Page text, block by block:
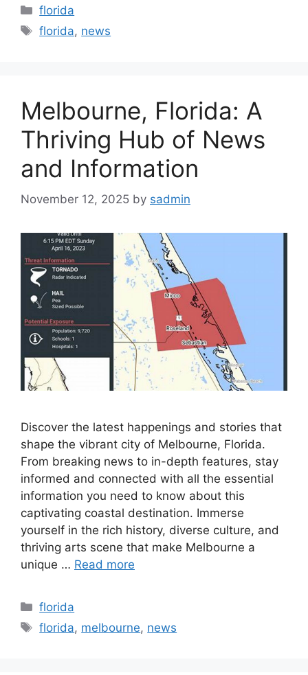
Categories
florida
Tags
florida, news
Melbourne, Florida: A
Thriving Hub of News
and Information
November 12, 2025 by sadmin
Discover the latest happenings and stories that
shape the vibrant city of Melbourne, Florida.
From breaking news to in-depth features, stay
informed and connected with all the essential
information you need to know about this
captivating coastal destination. Immerse
yourself in the rich history, diverse culture, and
thriving arts scene that make Melbourne a
unique … Read more
Categories
florida
Tags
florida, melbourne, news